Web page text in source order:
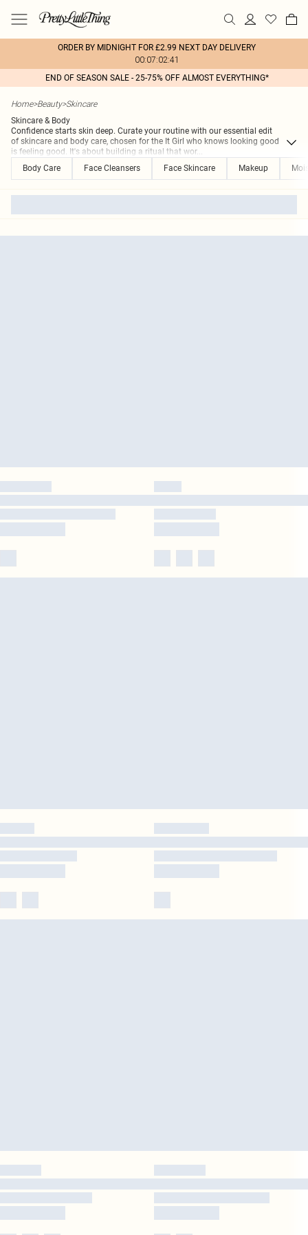
ORDER BY MIDNIGHT FOR £2.99 NEXT DAY DELIVERY
00:07:02:41
END OF SEASON SALE - 25-75% OFF ALMOST EVERYTHING*
Home>Beauty>Skincare
Skincare & Body
Confidence starts skin deep. Curate your routine with our essential edit
of skincare and body care, chosen for the It Girl who knows looking good
is feeling good. It's about building a ritual that wor...
Body Care
Face Cleansers Face Skincare Makeup